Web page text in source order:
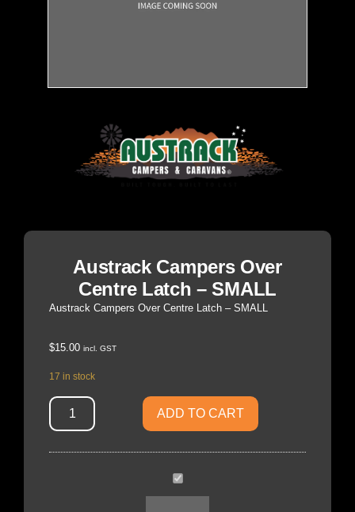
Austrack Campers Over
Centre Latch – SMALL
Austrack Campers Over Centre Latch – SMALL
$15.00 incl. GST
17 in stock
ADD TO CART
Austrack
Over